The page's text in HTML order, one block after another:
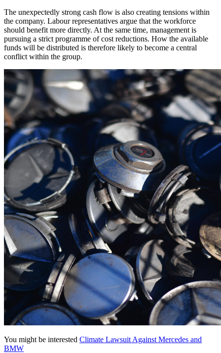
The unexpectedly strong cash flow is also creating tensions within
the company. Labour representatives argue that the workforce
should benefit more directly. At the same time, management is
pursuing a strict programme of cost reductions. How the available
funds will be distributed is therefore likely to become a central
conflict within the group.
You might be interested Climate Lawsuit Against Mercedes and
BMW